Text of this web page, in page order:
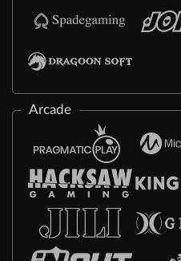
Arcade